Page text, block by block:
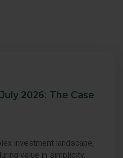
2026: The Case
investment landscape,
value in simplicity,